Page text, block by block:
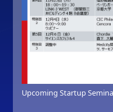
Upcoming Startup